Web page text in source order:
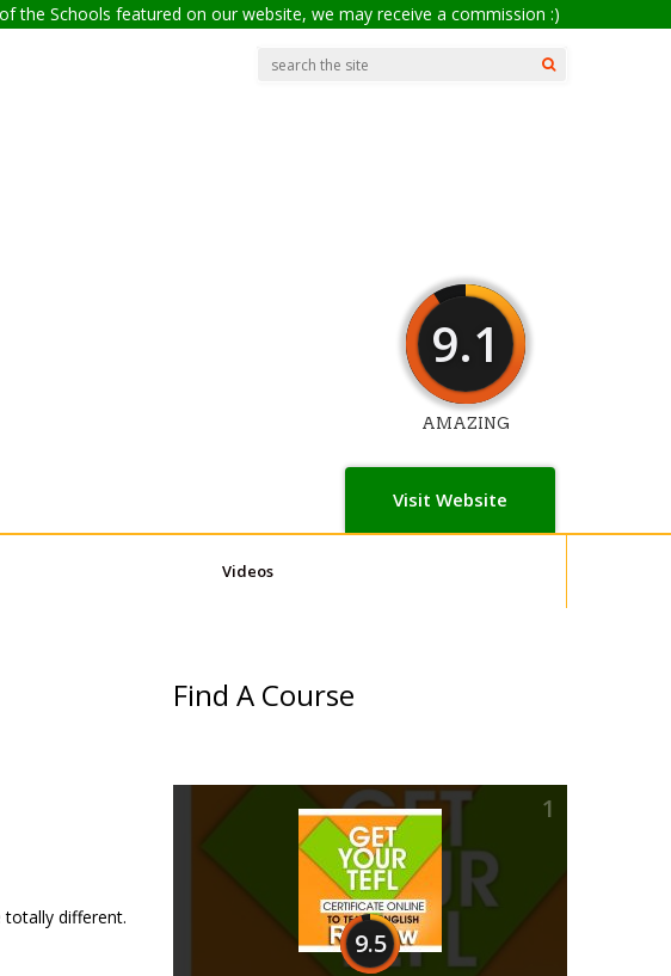
the Schools featured on our website, we may receive a commission :)
Visit Website
9.1
AMAZING
Videos
different.
Find A Course
1
9.5